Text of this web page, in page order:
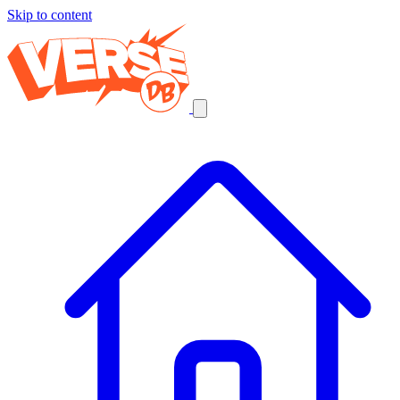
Skip to content